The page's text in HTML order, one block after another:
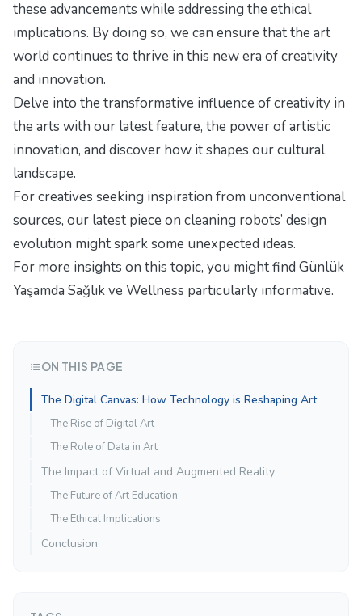
these advancements while addressing the ethical
implications. By doing so, we can ensure that the art
world continues to thrive in this new era of creativity
and innovation.
Delve into the transformative influence of creativity in
the arts with our latest feature, the power of artistic
innovation, and discover how it shapes our cultural
landscape.
For creatives seeking inspiration from unconventional
sources, our latest piece on cleaning robots’ design
evolution might spark some unexpected ideas.
For more insights on this topic, you might find Günlük
Yaşamda Sağlık ve Wellness particularly informative.
ON THIS PAGE
The Digital Canvas: How Technology is Reshaping Art
The Rise of Digital Art
The Role of Data in Art
The Impact of Virtual and Augmented Reality
The Future of Art Education
The Ethical Implications
Conclusion